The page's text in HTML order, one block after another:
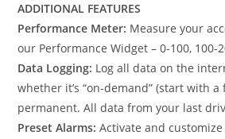
ADDITIONAL FEATURES
Performance Meter: Measure your
our Performance Widget – 0-100, 100-
Data Logging: Log all data on the
whether it’s “on-demand” (start with
permanent. All data from your last
Preset Alarms: Activate and